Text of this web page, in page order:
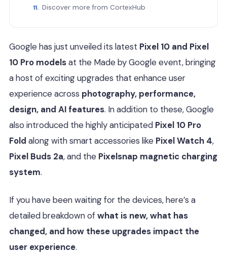
Discover more from CortexHub
Google has just unveiled its latest Pixel 10 and Pixel
10 Pro modelsat the Made by Google event, bringing
a host of exciting upgrades that enhance user
experience across photography, performance,
design, and AI features. In addition to these, Google
also introduced the highly anticipated Pixel 10 Pro
Fold along with smart accessories like Pixel Watch 4,
Pixel Buds 2a, and the Pixelsnap magnetic charging
system.
If you have been waiting for the devices, here’s a
detailed breakdown ofwhat is new, what has
changed, and how these upgrades impact the
user experience.